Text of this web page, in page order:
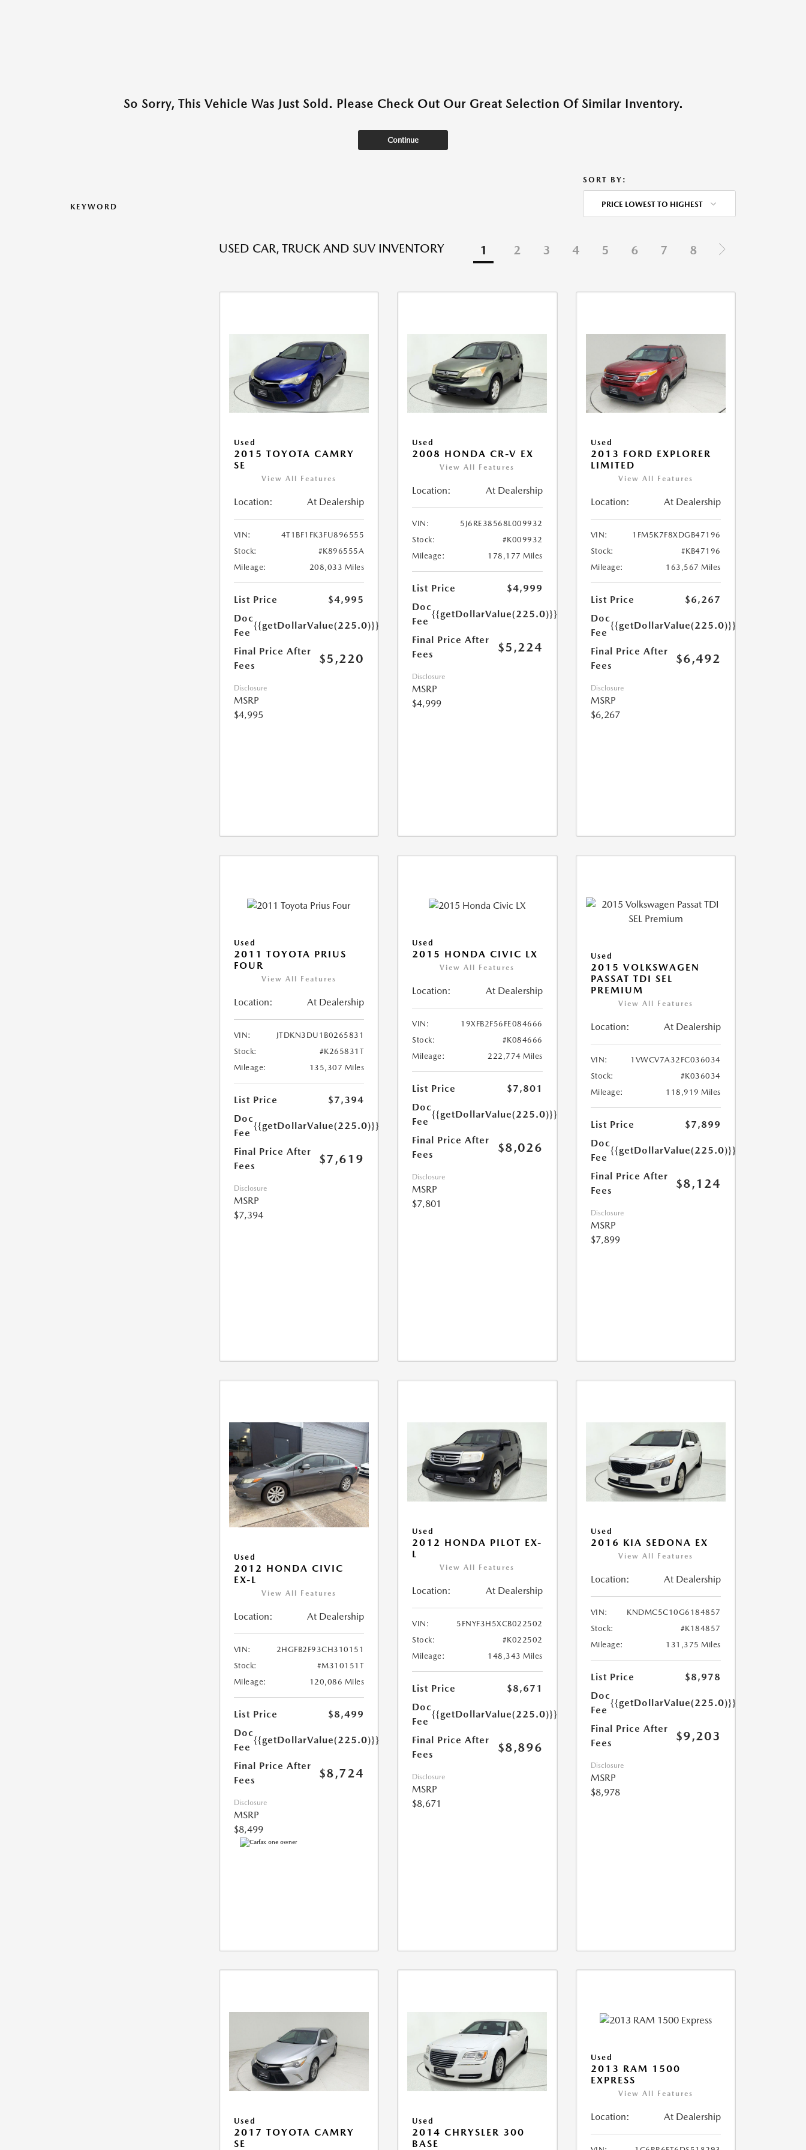
So Sorry, This Vehicle Was Just Sold. Please Check Out Our Great Selection Of Similar Inventory.
Continue
KEYWORD
SORT BY:
PRICE LOWEST TO HIGHEST
USED CAR, TRUCK AND SUV INVENTORY 1 2 3 4 5 6 7 8
Used
2015 TOYOTA CAMRY
SE
View All Features
Location: At Dealership
VIN:
4T1BF1FK3FU896555
Stock:
#K896555A
Mileage:
208,033 Miles
List Price
$4,995
Doc
Fee
{{getDollarValue(225.0)}}
Final Price After
Fees
$5,220
Disclosure
MSRP
$4,995
Used
2008 HONDA CR-V EX
View All Features
Location: At Dealership
VIN:
5J6RE38568L009932
Stock:
#K009932
Mileage:
178,177 Miles
List Price
$4,999
Doc
Fee
{{getDollarValue(225.0)}}
Final Price After
Fees
$5,224
Disclosure
MSRP
$4,999
Used
2013 FORD EXPLORER
LIMITED
View All Features
Location: At Dealership
VIN:
1FM5K7F8XDGB47196
Stock:
#KB47196
Mileage:
163,567 Miles
List Price
$6,267
Doc
Fee
{{getDollarValue(225.0)}}
Final Price After
Fees
$6,492
Disclosure
MSRP
$6,267
Used
2011 TOYOTA PRIUS
FOUR
View All Features
Location: At Dealership
VIN:
JTDKN3DU1B0265831
Stock:
#K265831T
Mileage:
135,307 Miles
List Price
$7,394
Doc
Fee
{{getDollarValue(225.0)}}
Final Price After
Fees
$7,619
Disclosure
MSRP
$7,394
Used
2015 HONDA CIVIC LX
View All Features
Location: At Dealership
VIN:
19XFB2F56FE084666
Stock:
#K084666
Mileage:
222,774 Miles
List Price
$7,801
Doc
Fee
{{getDollarValue(225.0)}}
Final Price After
Fees
$8,026
Disclosure
MSRP
$7,801
Used
2015 VOLKSWAGEN
PASSAT TDI SEL
PREMIUM
View All Features
Location: At Dealership
VIN:
1VWCV7A32FC036034
Stock:
#K036034
Mileage:
118,919 Miles
List Price
$7,899
Doc
Fee
{{getDollarValue(225.0)}}
Final Price After
Fees
$8,124
Disclosure
MSRP
$7,899
Used
2012 HONDA CIVIC
EX-L
View All Features
Location: At Dealership
VIN:
2HGFB2F93CH310151
Stock:
#M310151T
Mileage:
120,086 Miles
List Price
$8,499
Doc
Fee
{{getDollarValue(225.0)}}
Final Price After
Fees
$8,724
Disclosure
MSRP
$8,499
Used
2012 HONDA PILOT EX-
L
View All Features
Location: At Dealership
VIN:
5FNYF3H5XCB022502
Stock:
#K022502
Mileage:
148,343 Miles
List Price
$8,671
Doc
Fee
{{getDollarValue(225.0)}}
Final Price After
Fees
$8,896
Disclosure
MSRP
$8,671
Used
2016 KIA SEDONA EX
View All Features
Location: At Dealership
VIN:
KNDMC5C10G6184857
Stock:
#K184857
Mileage:
131,375 Miles
List Price
$8,978
Doc
Fee
{{getDollarValue(225.0)}}
Final Price After
Fees
$9,203
Disclosure
MSRP
$8,978
Used
2017 TOYOTA CAMRY
SE
Used
2014 CHRYSLER 300
BASE
Used
2013 RAM 1500
EXPRESS
View All Features
Location: At Dealership